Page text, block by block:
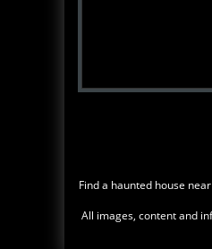
Find a haunted house
All images, content and